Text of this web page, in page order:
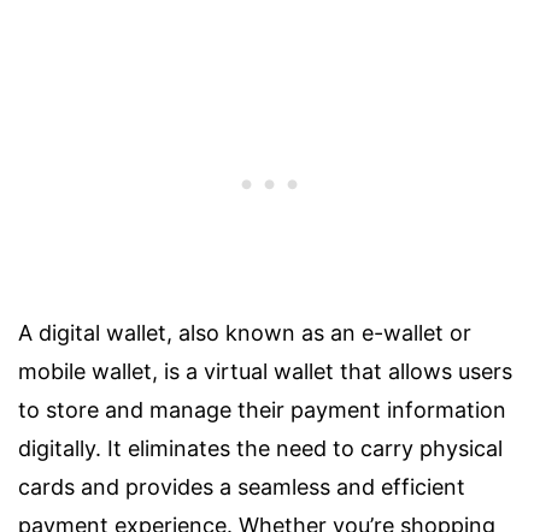
A digital wallet, also known as an e-wallet or
mobile wallet, is a virtual wallet that allows users
to store and manage their payment information
digitally. It eliminates the need to carry physical
cards and provides a seamless and efficient
payment experience. Whether you’re shopping